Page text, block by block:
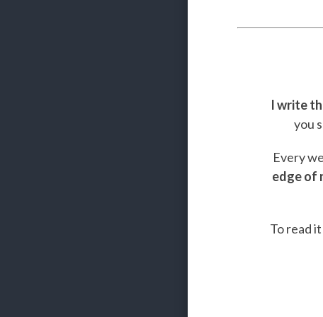
I write
you
Every
edge of
To read